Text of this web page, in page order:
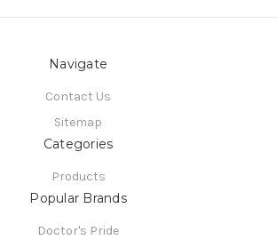
Navigate
Contact Us
Sitemap
Categories
Products
Popular Brands
Doctor's Pride